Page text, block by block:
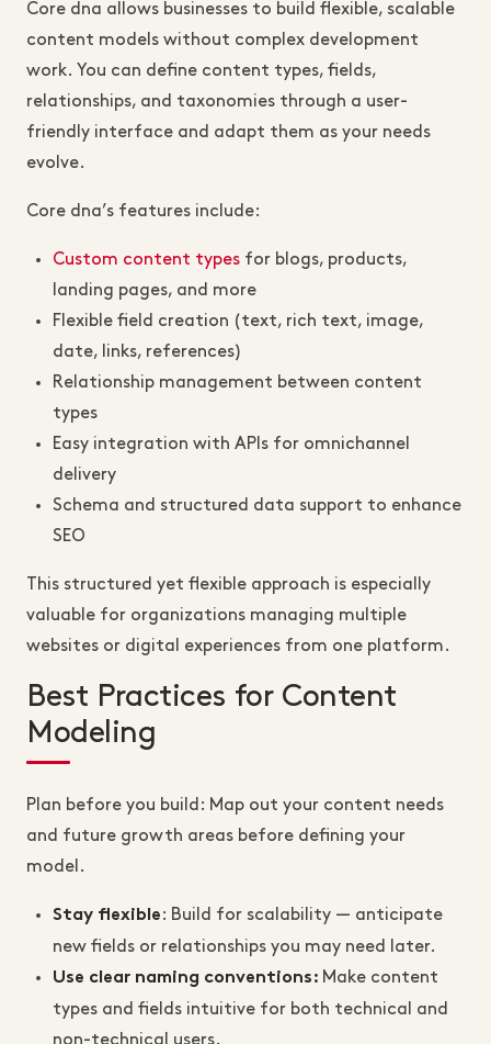
Core dna allows businesses to build flexible, scalable
content models without complex development
work. You can define content types, fields,
relationships, and taxonomies through a user-
friendly interface and adapt them as your needs
evolve.
Core dna’s features include:
Custom content types for blogs, products,
landing pages, and more
Flexible field creation (text, rich text, image,
date, links, references)
Relationship management between content
types
Easy integration with APIs for omnichannel
delivery
Schema and structured data support to enhance
SEO
This structured yet flexible approach is especially
valuable for organizations managing multiple
websites or digital experiences from one platform.
Best Practices for Content
Modeling
Plan before you build: Map out your content needs
and future growth areas before defining your
model.
Stay flexible : Build for scalability — anticipate
new fields or relationships you may need later.
Use clear naming conventions: Make content
types and fields intuitive for both technical and
non-technical users.